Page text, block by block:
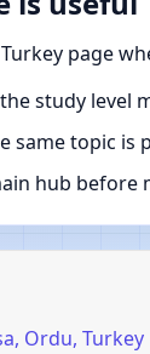
page
study level
same topic is
hub before
Ordu, Turkey